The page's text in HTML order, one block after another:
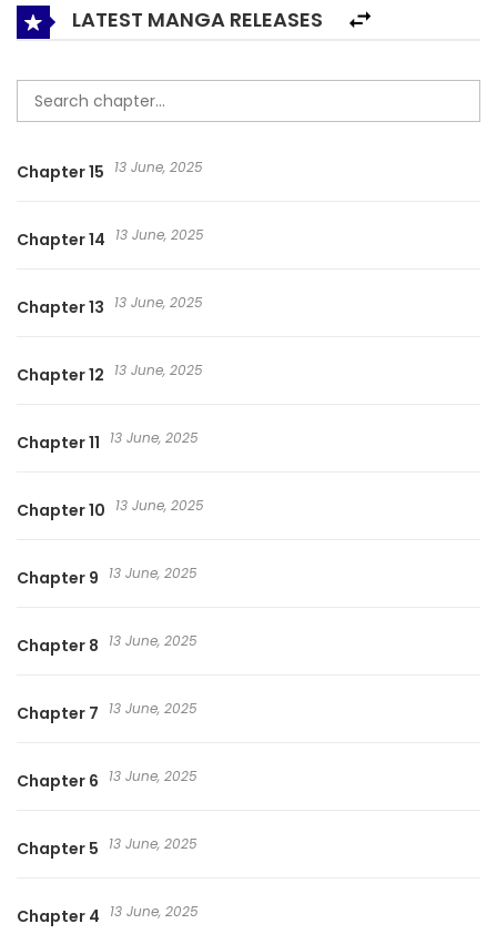
and red. All cursed people would have their own Noh mask.
Before the start of the next curse, these cursed men and
women would be contacted by the psychic hosting the
feast and asked to participate. Lastly, there is only one way
惧盛宴
LATEST MANGA RELEASES
Chapter 15 13 June, 2025
Chapter 14 13 June, 2025
Chapter 13 13 June, 2025
Chapter 12 13 June, 2025
Chapter 11 13 June, 2025
Chapter 10 13 June, 2025
Chapter 9 13 June, 2025
Chapter 8 13 June, 2025
Chapter 7 13 June, 2025
Chapter 6 13 June, 2025
Chapter 5 13 June, 2025
Chapter 4 13 June, 2025